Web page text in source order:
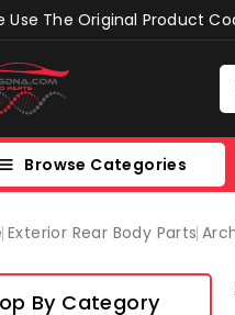
Use The Original Product
Browse Categories
Exterior Rear Body Parts
By Category